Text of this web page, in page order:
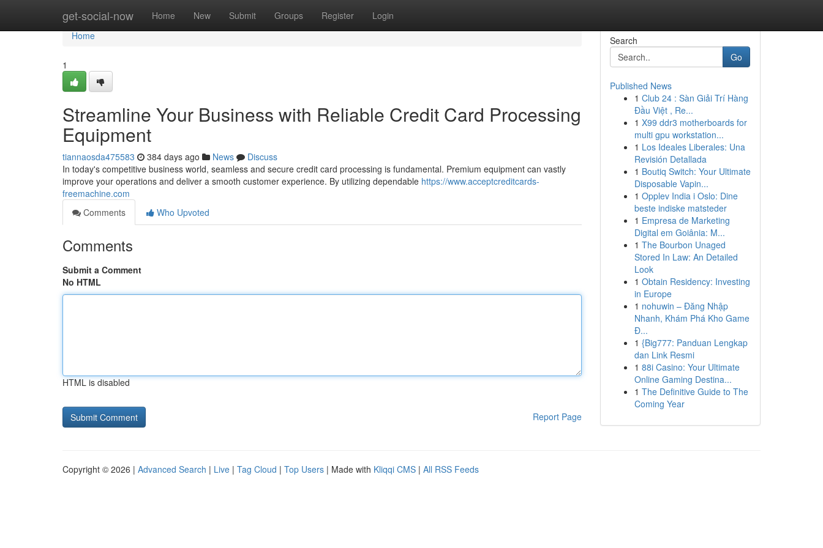
get-social-now Home New Submit Groups Register Login
Home
Home
1
Streamline Your Business with Reliable Credit Card Processing
Equipment
tiannaosda475583 384 days ago News
Discuss
In today's competitive business world, seamless and secure credit card processing is fundamental. Premium equipment can vastly
improve your operations and deliver a smooth customer experience. By utilizing dependable https://www.acceptcreditcards-
freemachine.com
Comments
Who Upvoted
Comments
Submit a Comment
No HTML
HTML is disabled
Report Page
Search
Go
Published News
1 Club 24 : Sàn Giải Trí Hàng
Đầu Việt , Re...
1 X99 ddr3 motherboards for
multi gpu workstation...
1 Los Ideales Liberales: Una
Revisión Detallada
1 Boutiq Switch: Your Ultimate
Disposable Vapin...
1 Opplev India i Oslo: Dine
beste indiske matsteder
1 Empresa de Marketing
Digital em Goiânia: M...
1 The Bourbon Unaged
Stored In Law: An Detailed
Look
1 Obtain Residency: Investing
in Europe
1 nohuwin – Đăng Nhập
Nhanh, Khám Phá Kho Game
Đ...
1 {Big777: Panduan Lengkap
dan Link Resmi
1 88i Casino: Your Ultimate
Online Gaming Destina...
1 The Definitive Guide to The
Coming Year
Copyright © 2026 | Advanced Search | Live | Tag Cloud | Top Users | Made with Kliqqi CMS | All RSS Feeds